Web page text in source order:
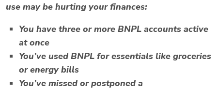
use may be hurting your finances:
You have three or more BNPL accounts active
at once
You’ve used BNPL for essentials like groceries
or energy bills
You’ve missed or postponed a